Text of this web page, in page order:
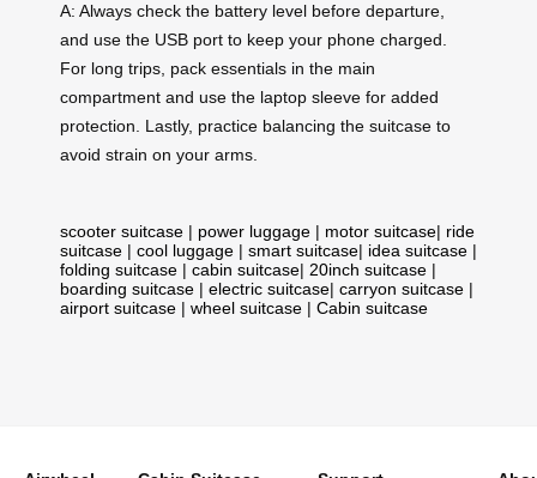
A: Always check the battery level before departure,
and use the USB port to keep your phone charged.
For long trips, pack essentials in the main
compartment and use the laptop sleeve for added
protection. Lastly, practice balancing the suitcase to
avoid strain on your arms.
scooter suitcase | power luggage | motor suitcase| ride
suitcase | cool luggage | smart suitcase| idea suitcase |
folding suitcase | cabin suitcase| 20inch suitcase |
boarding suitcase | electric suitcase| carryon suitcase |
airport suitcase | wheel suitcase | Cabin suitcase